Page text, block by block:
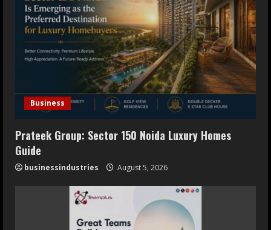
5
Opens July 30, 2026
July 29, 2026
Business
Prateek Group: Sector 150 Noida Luxury Homes
Guide
businessindustries August 5, 2026